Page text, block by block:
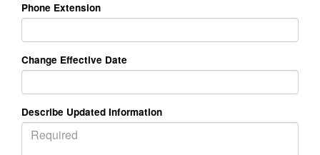
Phone Extension
Change Effective Date
Describe Updated Information